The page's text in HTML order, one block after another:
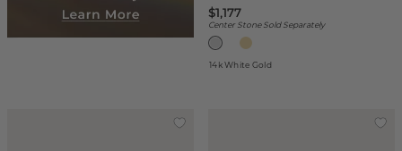
$1,177
Center Stone Sold Separately
14k White Gold